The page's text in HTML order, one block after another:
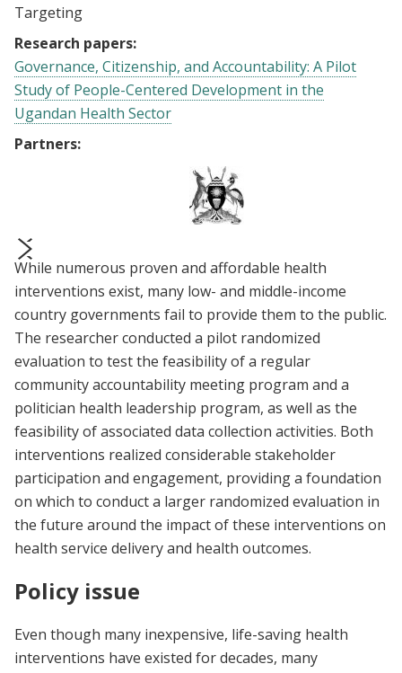
Targeting
Research papers:
Governance, Citizenship, and Accountability: A Pilot
Study of People-Centered Development in the
Ugandan Health Sector
Partners:
prev
next
While numerous proven and affordable health
interventions exist, many low- and middle-income
country governments fail to provide them to the public.
The researcher conducted a pilot randomized
evaluation to test the feasibility of a regular
community accountability meeting program and a
politician health leadership program, as well as the
feasibility of associated data collection activities. Both
interventions realized considerable stakeholder
participation and engagement, providing a foundation
on which to conduct a larger randomized evaluation in
the future around the impact of these interventions on
health service delivery and health outcomes.
Policy issue
Even though many inexpensive, life-saving health
interventions have existed for decades, many